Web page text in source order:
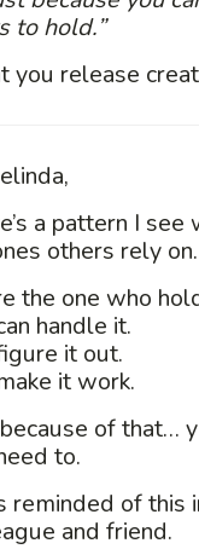
to hold.”
you release
a pattern I
others rely on.
the one who
handle it.
it out.
it work.
of that…
to.
reminded of this
and friend.